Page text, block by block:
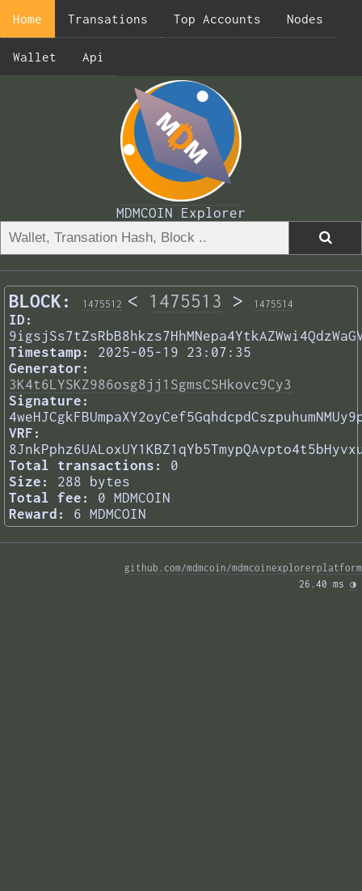
Home Transations Top Accounts Nodes
Wallet Api
MDMCOIN Explorer
BLOCK: 1475512 < 1475513 > 1475514
ID:
Timestamp:
2025-05-19 23:07:35
Generator:
3K4t6LYSKZ986osg8jj1SgmsCSHkovc9Cy3
Signature:
VRF:
Total transactions:
0
Size:
288 bytes
Total fee:
0 MDMCOIN
Reward:
6 MDMCOIN
github.com/mdmcoin/mdmcoinexplorerplatform
26.40 ms ◑